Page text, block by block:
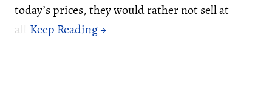
today’s prices, they would rather not sell at
all.